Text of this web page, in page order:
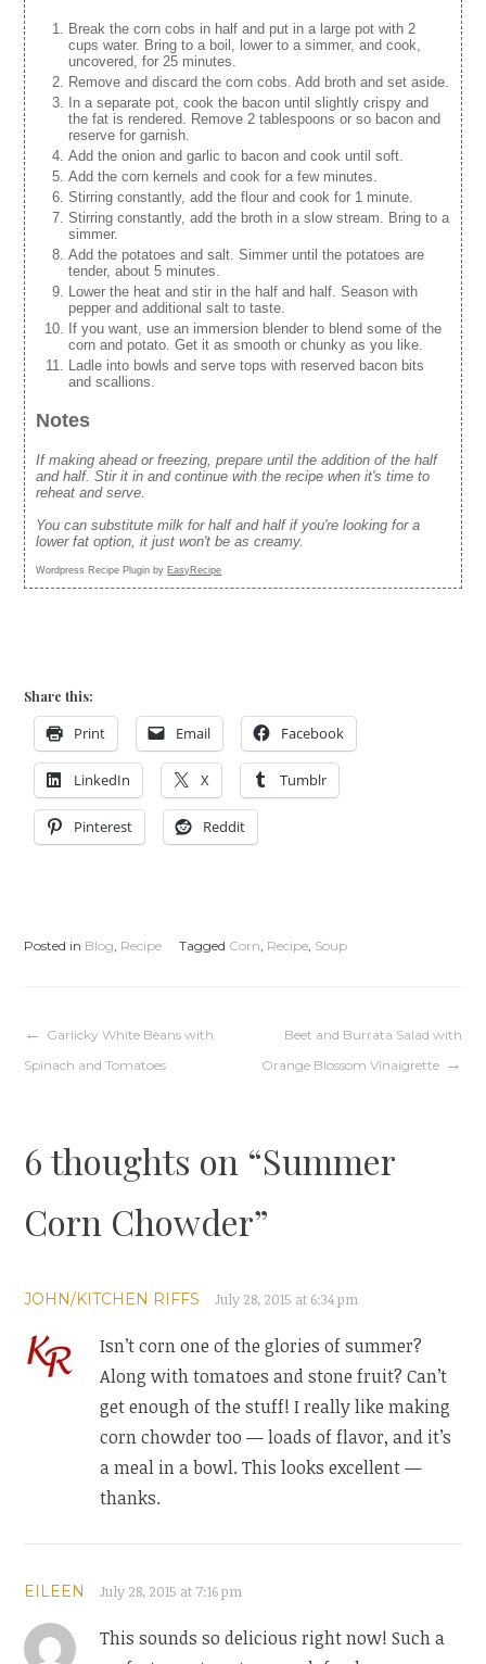
Break the corn cobs in half and put in a large pot with 2
cups water. Bring to a boil, lower to a simmer, and cook,
uncovered, for 25 minutes.
Remove and discard the corn cobs. Add broth and set aside.
In a separate pot, cook the bacon until slightly crispy and
the fat is rendered. Remove 2 tablespoons or so bacon and
reserve for garnish.
Add the onion and garlic to bacon and cook until soft.
Add the corn kernels and cook for a few minutes.
Stirring constantly, add the flour and cook for 1 minute.
Stirring constantly, add the broth in a slow stream. Bring to a
simmer.
Add the potatoes and salt. Simmer until the potatoes are
tender, about 5 minutes.
Lower the heat and stir in the half and half. Season with
pepper and additional salt to taste.
If you want, use an immersion blender to blend some of the
corn and potato. Get it as smooth or chunky as you like.
Ladle into bowls and serve tops with reserved bacon bits
and scallions.
Notes
If making ahead or freezing, prepare until the addition of the half
and half. Stir it in and continue with the recipe when it's time to
reheat and serve.
You can substitute milk for half and half if you're looking for a
lower fat option, it just won't be as creamy.
Wordpress Recipe Plugin by EasyRecipe
Share this:
Print Email Facebook
LinkedIn X Tumblr
Pinterest Reddit
Posted in Blog, Recipe Tagged Corn, Recipe, Soup
Post
Garlicky White Beans with
Spinach and Tomatoes
Beet and Burrata Salad with
Orange Blossom Vinaigrette
6 thoughts on “Summer
Corn Chowder”
JOHN/KITCHEN RIFFS July 28, 2015 at 6:34 pm
Isn’t corn one of the glories of summer?
Along with tomatoes and stone fruit? Can’t
get enough of the stuff! I really like making
corn chowder too — loads of flavor, and it’s
a meal in a bowl. This looks excellent —
thanks.
EILEEN July 28, 2015 at 7:16 pm
This sounds so delicious right now! Such a